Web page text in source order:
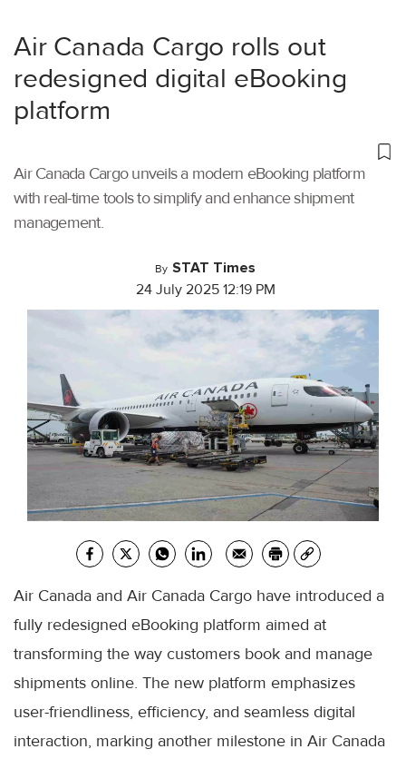
Air Canada Cargo rolls out
redesigned digital eBooking
platform
Air Canada Cargo unveils a modern eBooking platform
with real-time tools to simplify and enhance shipment
management.
By STAT Times
24 July 2025 12:19 PM
Air Canada and Air Canada Cargo have introduced a
fully redesigned eBooking platform aimed at
transforming the way customers book and manage
shipments online. The new platform emphasizes
user-friendliness, efficiency, and seamless digital
interaction, marking another milestone in Air Canada